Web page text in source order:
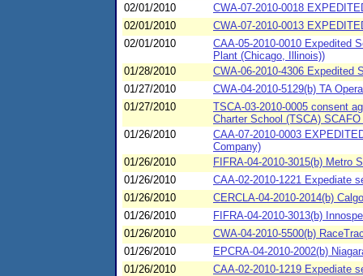
02/01/2010
CWA-07-2010-0018
02/01/2010
CWA-07-2010-0013
02/01/2010
CAA-05-2010-0010 Expedited
Plant (Chicago, Illinois))
01/28/2010
CWA-06-2010-4306 Expedited
01/27/2010
CWA-04-2010-5129(b) TA
01/27/2010
TSCA-03-2010-0005 consent
Charter School (TSCA) SCAFO
01/26/2010
CAA-07-2010-0003
Company)
01/26/2010
FIFRA-04-2010-3015(b) Metro
01/26/2010
CAA-02-2010-1221 Expediate
01/26/2010
CERCLA-04-2010-2014(b)
01/26/2010
FIFRA-04-2010-3013(b)
01/26/2010
CWA-04-2010-5500(b)
01/26/2010
EPCRA-04-2010-2002(b)
01/26/2010
CAA-02-2010-1219 Expediate